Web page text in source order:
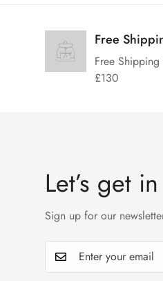
Free
Free
£130
Let’s get
Sign up for our